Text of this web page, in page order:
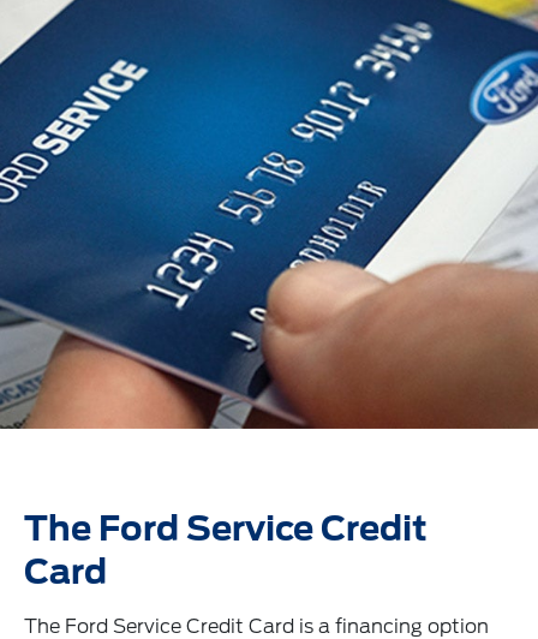
The Ford Service Credit
Card
The Ford Service Credit Card is a financing option